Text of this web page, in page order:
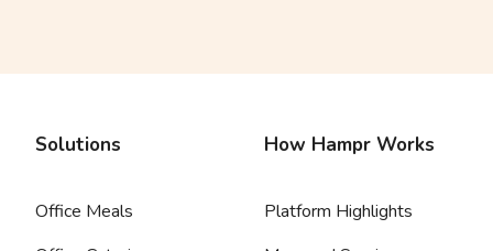
Solutions
Office Meals
How Hampr Works
Platform Highlights